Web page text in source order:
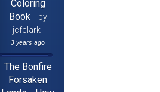
Coloring
Book
by
jcfclark
3 years ago
The Bonfire
Forsaken